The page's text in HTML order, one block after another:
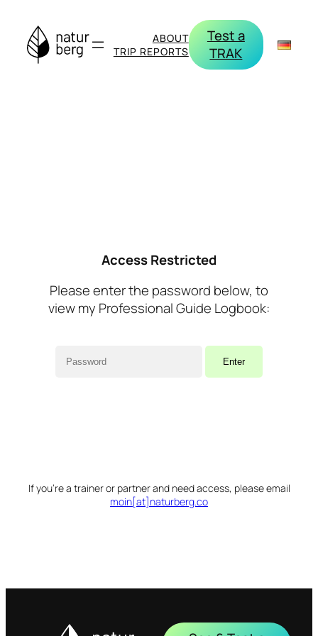
content
ABOUT
TRIP REPORTS
Test a
TRAK
Access Restricted
Please enter the password below, to
view my Professional Guide Logbook:
If you’re a trainer or partner and need access, please email
moin[at]naturberg.co